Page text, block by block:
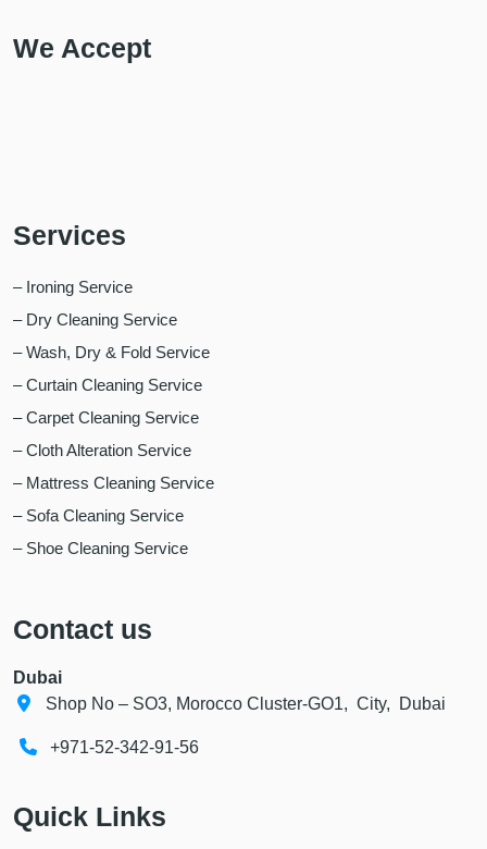
We Accept
Services
– Ironing Service
– Dry Cleaning Service
– Wash, Dry & Fold Service
– Curtain Cleaning Service
– Carpet Cleaning Service
– Cloth Alteration Service
– Mattress Cleaning Service
– Sofa Cleaning Service
– Shoe Cleaning Service
Contact us
Dubai
Shop No – SO3, Morocco Cluster-GO1, City, Dubai
+971-52-342-91-56
Quick Links